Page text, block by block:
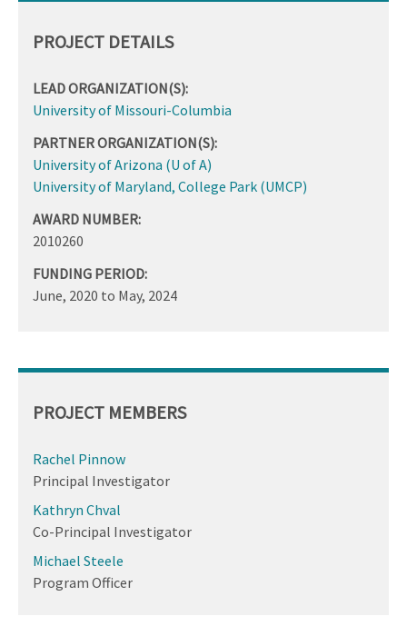
PROJECT DETAILS
LEAD ORGANIZATION(S):
University of Missouri-Columbia
PARTNER ORGANIZATION(S):
University of Arizona (U of A)
University of Maryland, College Park (UMCP)
AWARD NUMBER:
2010260
FUNDING PERIOD:
June, 2020 to May, 2024
PROJECT MEMBERS
Rachel Pinnow
Principal Investigator
Kathryn Chval
Co-Principal Investigator
Michael Steele
Program Officer